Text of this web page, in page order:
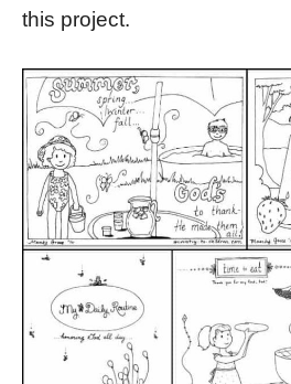
this project.